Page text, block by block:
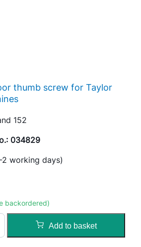
thumb screw for Taylor
152
034829
2 working days)
backordered)
Add to basket